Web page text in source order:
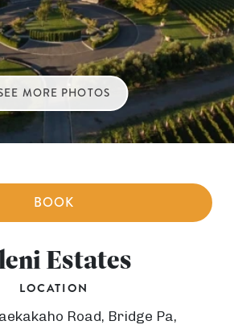
MORE PHOTOS
BOOK
Estates
LOCATION
Road, Bridge Pa,